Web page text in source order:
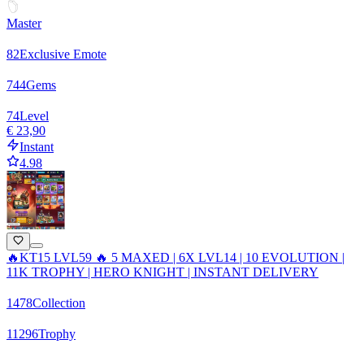
Master
82Exclusive Emote
744Gems
74Level
€ 23,90
Instant
4.98
🔥KT15 LVL59 🔥 5 MAXED | 6X LVL14 | 10 EVOLUTION |
11K TROPHY | HERO KNIGHT | INSTANT DELIVERY
1478Collection
11296Trophy